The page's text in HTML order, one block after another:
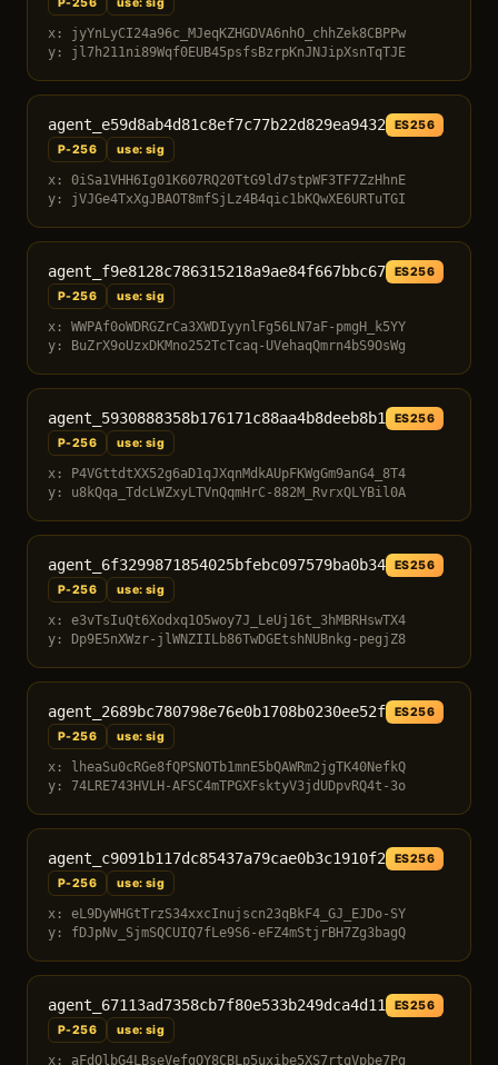
x: jyYnLyCI24a96c_MJeqKZHGDVA6nhO_chhZek8CBPPw
y: jl7h211ni89Wqf0EUB45psfsBzrpKnJNJipXsnTqTJE
agent_e59d8ab4d81c8ef7c77b22d829ea9432
ES256
P-256
use: sig
x: 0iSa1VHH6Ig01K607RQ20TtG9ld7stpWF3TF7ZzHhnE
y: jVJGe4TxXgJBAOT8mfSjLz4B4qic1bKQwXE6URTuTGI
agent_f9e8128c786315218a9ae84f667bbc67
ES256
P-256
use: sig
x: WWPAf0oWDRGZrCa3XWDIyynlFg56LN7aF-pmgH_k5YY
y: BuZrX9oUzxDKMno252TcTcaq-UVehaqQmrn4bS9OsWg
agent_5930888358b176171c88aa4b8deeb8b1
ES256
P-256
use: sig
x: P4VGttdtXX52g6aD1qJXqnMdkAUpFKWgGm9anG4_8T4
y: u8kQqa_TdcLWZxyLTVnQqmHrC-882M_RvrxQLYBil0A
agent_6f3299871854025bfebc097579ba0b34
ES256
P-256
use: sig
x: e3vTsIuQt6Xodxq1O5woy7J_LeUj16t_3hMBRHswTX4
y: Dp9E5nXWzr-jlWNZIILb86TwDGEtshNUBnkg-pegjZ8
agent_2689bc780798e76e0b1708b0230ee52f
ES256
P-256
use: sig
x: lheaSu0cRGe8fQPSNOTb1mnE5bQAWRm2jgTK40NefkQ
y: 74LRE743HVLH-AFSC4mTPGXFsktyV3jdUDpvRQ4t-3o
agent_c9091b117dc85437a79cae0b3c1910f2
ES256
P-256
use: sig
x: eL9DyWHGtTrzS34xxcInujscn23qBkF4_GJ_EJDo-SY
y: fDJpNv_SjmSQCUIQ7fLe9S6-eFZ4mStjrBH7Zg3bagQ
agent_67113ad7358cb7f80e533b249dca4d11
ES256
P-256
use: sig
x: aFdQlbG4LBseVefgOY8CBLp5uxibe5XS7rtqVpbe7Pg